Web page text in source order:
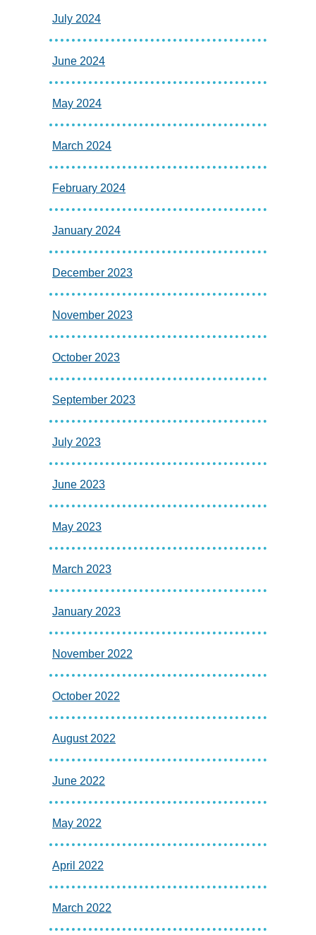
July 2024
June 2024
May 2024
March 2024
February 2024
January 2024
December 2023
November 2023
October 2023
September 2023
July 2023
June 2023
May 2023
March 2023
January 2023
November 2022
October 2022
August 2022
June 2022
May 2022
April 2022
March 2022